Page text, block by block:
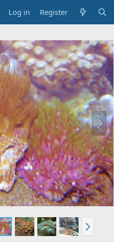
Log in Register